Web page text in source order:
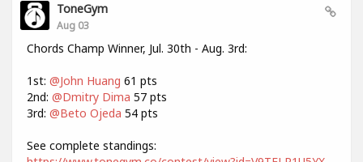
ToneGym
Aug 03
Chords Champ Winner, Jul. 30th - Aug. 3rd:
1st: @John Huang 61 pts
2nd: @Dmitry Dima 57 pts
3rd: @Beto Ojeda 54 pts
See complete standings: